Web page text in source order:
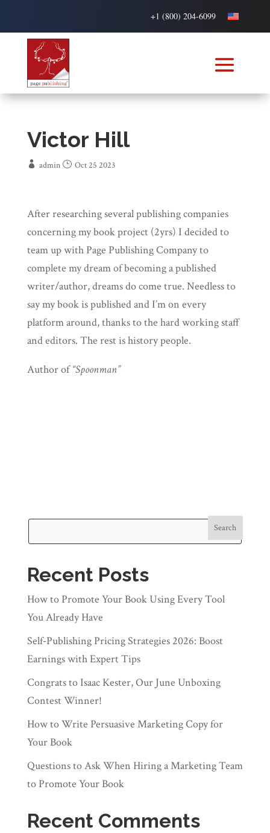
+1 (800) 204-6099
Victor Hill
admin Oct 25 2023
After researching several publishing companies
concerning my book project (2yrs) I decided to
team up with Page Publishing Company to
complete my dream of becoming a published
writer/author, dreams do come true. Needless to
say my book is published and I’m on every
platform around, thanks to the hard working staff
and editors. The rest is history people.
Author of“Spoonman”
Search
Recent Posts
How to Promote Your Book Using Every Tool
You Already Have
Self‑Publishing Pricing Strategies 2026: Boost
Earnings with Expert Tips
Congrats to Isaac Kester, Our June Unboxing
Contest Winner!
How to Write Persuasive Marketing Copy for
Your Book
Questions to Ask When Hiring a Marketing Team
to Promote Your Book
Recent Comments